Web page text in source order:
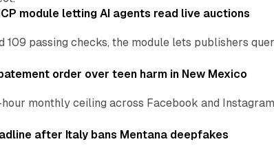
module letting AI agents read live auctions
109 passing checks, the module lets publishers
order over teen harm in New Mexico
monthly ceiling across Facebook and
after Italy bans Mentana deepfakes